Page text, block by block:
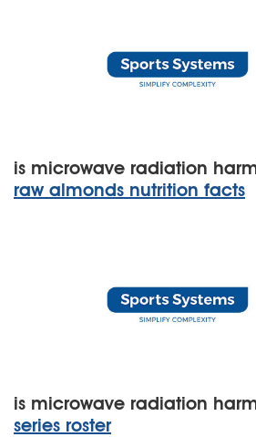
is microwave radiation
raw almonds nutrition facts
is microwave radiation
series roster